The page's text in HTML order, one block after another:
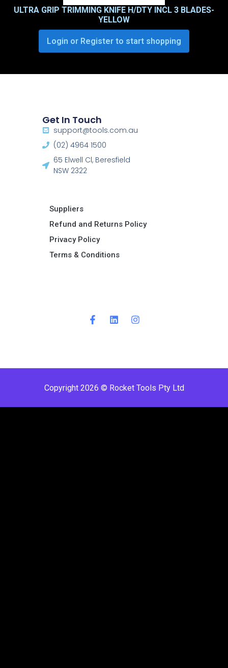
ULTRA GRIP TRIMMING KNIFE H/DTY INCL 3 BLADES-
YELLOW
Login or Register to start shopping
Get In Touch
support@tools.com.au
(02) 4964 1500
65 Elwell Cl, Beresfield
NSW 2322​
Suppliers
Refund and Returns Policy​
Privacy Policy
Terms & Conditions ​
Copyright 2026 © Rocket Tools Pty Ltd